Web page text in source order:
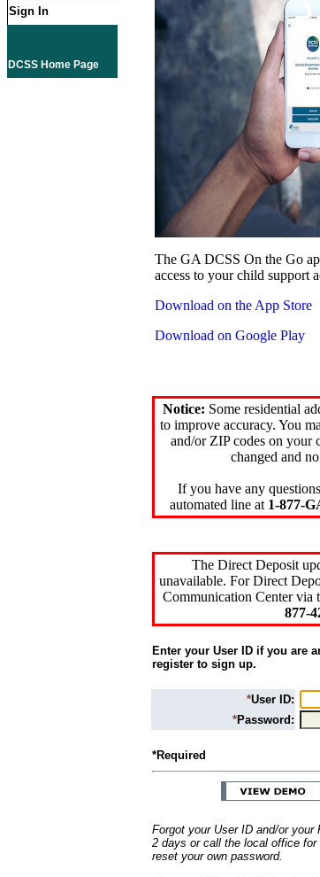
Sign In
DCSS Home Page
The GA DCSS On the Go
access to your child support
Download on the App Store
Download on Google Play
Notice: Some residential
to improve accuracy. You
and/or ZIP codes on your
changed and
If you have any
automated line at 1-877-
The Direct Deposit
unavailable. For Direct
Communication Center via
877-
Enter your User ID if you are
register to sign up.
*User ID:
*Password:
*Required
Forgot your User ID and/or your
2 days or call the local office
reset your own password.